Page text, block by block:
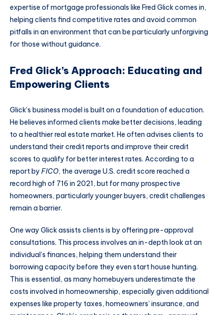
expertise of mortgage professionals like Fred Glick comes in,
helping clients find competitive rates and avoid common
pitfalls in an environment that can be particularly unforgiving
for those without guidance.
Fred Glick’s Approach: Educating and
Empowering Clients
Glick’s business model is built on a foundation of education.
He believes informed clients make better decisions, leading
to a healthier real estate market. He often advises clients to
understand their credit reports and improve their credit
scores to qualify for better interest rates. According to a
report by FICO, the average U.S. credit score reached a
record high of 716 in 2021, but for many prospective
homeowners, particularly younger buyers, credit challenges
remain a barrier.
One way Glick assists clients is by offering pre-approval
consultations. This process involves an in-depth look at an
individual’s finances, helping them understand their
borrowing capacity before they even start house hunting.
This is essential, as many homebuyers underestimate the
costs involved in homeownership, especially given additional
expenses like property taxes, homeowners’ insurance, and